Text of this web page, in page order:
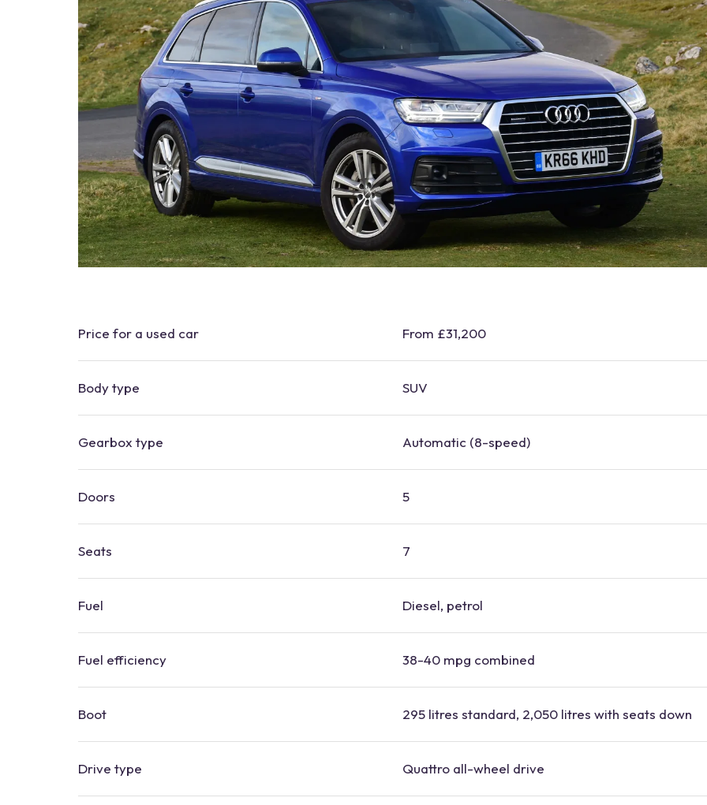
Price for a used car From £31,200
Body type SUV
Gearbox type Automatic (8-speed)
Doors 5
Seats 7
Fuel Diesel, petrol
Fuel efficiency 38-40 mpg combined
Boot 295 litres standard, 2,050 litres with seats down
​​Drive type Quattro all-wheel drive